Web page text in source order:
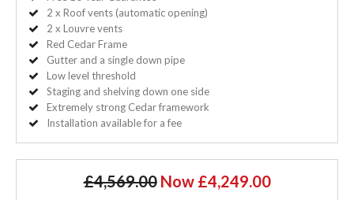
2 x Roof vents (automatic opening)
2 x Louvre vents
Red Cedar Frame
Gutter and a single down pipe
Low level threshold
Staging and shelving down one side
Extremely strong Cedar framework
Installation available for a fee
£4,569.00Now £4,249.00